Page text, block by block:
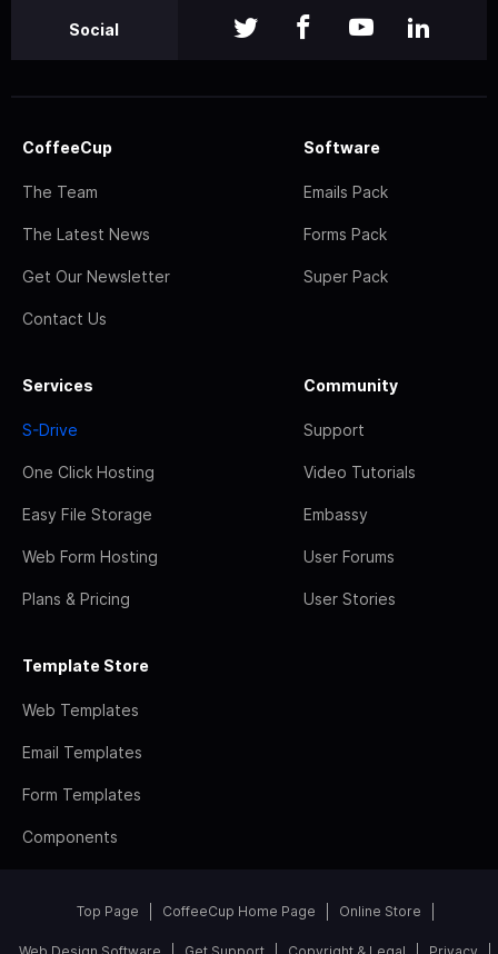
Social
CoffeeCup
The Team
The Latest News
Get Our Newsletter
Contact Us
Software
Emails Pack
Forms Pack
Super Pack
Services
S-Drive
One Click Hosting
Easy File Storage
Web Form Hosting
Plans & Pricing
Community
Support
Video Tutorials
Embassy
User Forums
User Stories
Template Store
Web Templates
Email Templates
Form Templates
Components
Top Page CoffeeCup Home Page Online Store